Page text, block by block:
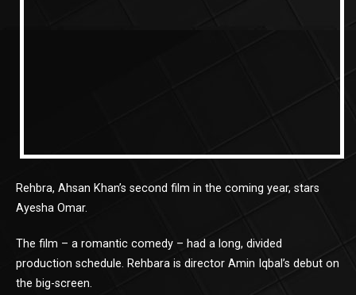
Rehbra, Ahsan Khan’s second film in the coming year, stars
Ayesha Omar.
The film – a romantic comedy – had a long, divided
production schedule. Rehbara is director Amin Iqbal’s debut on
the big-screen.